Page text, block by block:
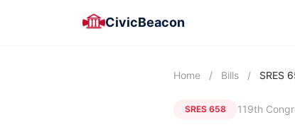
CivicBeacon
Home / Bills / SRES
SRES 658 119th